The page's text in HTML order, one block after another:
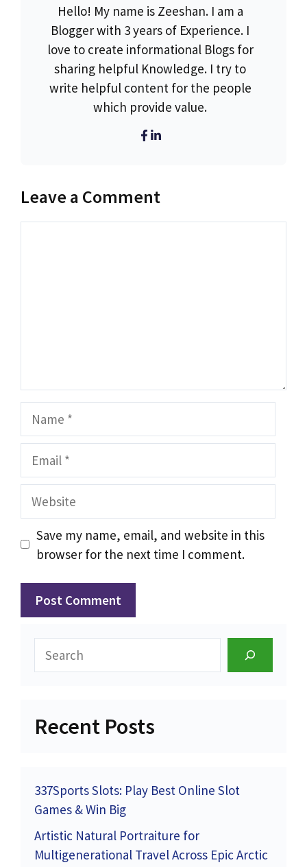
Hello! My name is Zeeshan. I am a
Blogger with 3 years of Experience. I
love to create informational Blogs for
sharing helpful Knowledge. I try to
write helpful content for the people
which provide value.
Leave a Comment
Name
Email
Website
Save my name, email, and website in this
browser for the next time I comment.
Search
Recent Posts
337Sports Slots: Play Best Online Slot
Games & Win Big
Artistic Natural Portraiture for
Multigenerational Travel Across Epic Arctic